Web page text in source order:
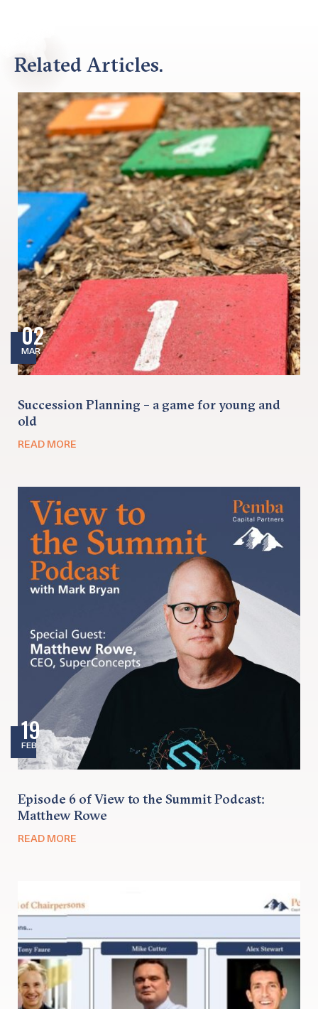
Related Articles.
02
MAR
Succession Planning – a game for young and
old
READ MORE
19
FEB
Episode 6 of View to the Summit Podcast:
Matthew Rowe
READ MORE